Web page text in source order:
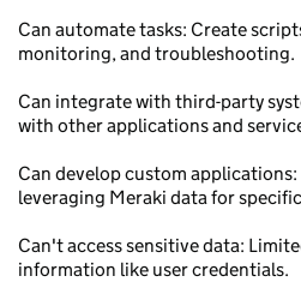
Can automate tasks: Create
monitoring, and troubleshooting.
Can integrate with third-party
with other applications and
Can develop custom
leveraging Meraki data for specific
Can't access sensitive data:
information like user credentials.